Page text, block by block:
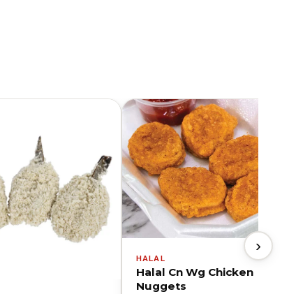
HALAL
Halal Cn Wg Chicken
Nuggets
›